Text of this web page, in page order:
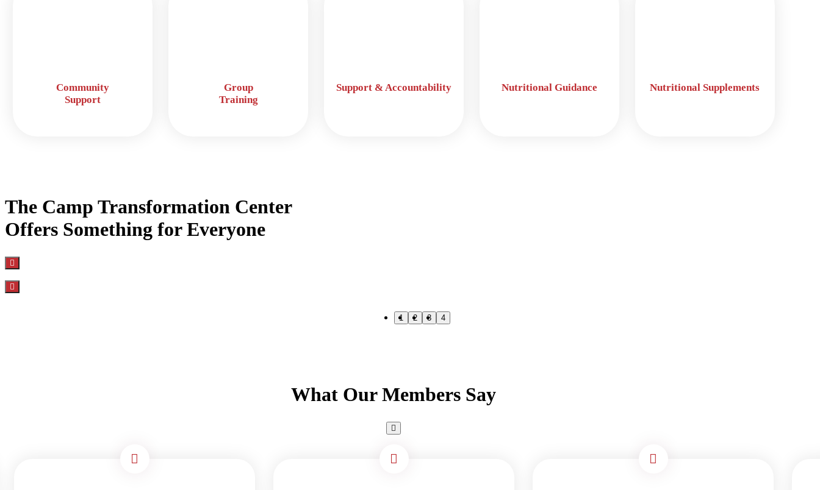
Community
Support
Group
Training
Support & Accountability Nutritional Guidance Nutritional Supplements
The Camp Transformation Center
Offers Something for Everyone
1 2 3 4
What Our Members Say